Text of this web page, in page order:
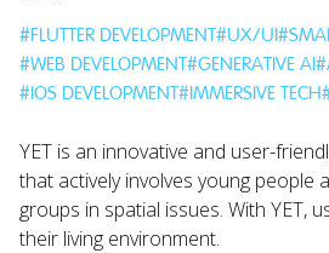
#FLUTTER DEVELOPMENT#UX/UI#
#WEB DEVELOPMENT#GENERATIVE AI#
#IOS DEVELOPMENT#IMMERSIVE TECH
YET is an innovative and user-
that actively involves young people
groups in spatial issues. With YET,
their living environment.